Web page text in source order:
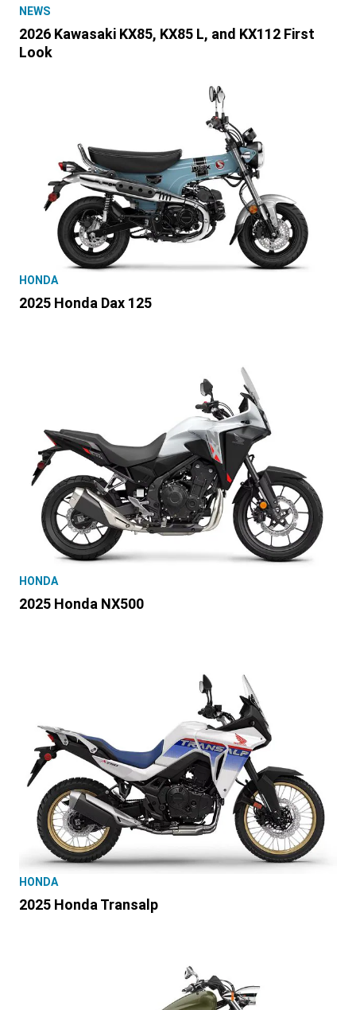
NEWS
2026 Kawasaki KX85, KX85 L, and KX112 First
Look
HONDA
2025 Honda Dax 125
HONDA
2025 Honda NX500
HONDA
2025 Honda Transalp